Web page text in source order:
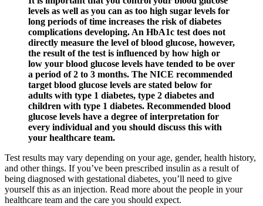
levels as well as you can as too high sugar levels for
long periods of time increases the risk of diabetes
complications developing. An HbA1c test does not
directly measure the level of blood glucose, however,
the result of the test is influenced by how high or
low your blood glucose levels have tended to be over
a period of 2 to 3 months. The NICE recommended
target blood glucose levels are stated below for
adults with type 1 diabetes, type 2 diabetes and
children with type 1 diabetes. Recommended blood
glucose levels have a degree of interpretation for
every individual and you should discuss this with
your healthcare team.
Test results may vary depending on your age, gender, health history,
and other things. If you’ve been prescribed insulin as a result of
being diagnosed with gestational diabetes, you’ll need to give
yourself this as an injection. Read more about the people in your
healthcare team and the care you should expect.